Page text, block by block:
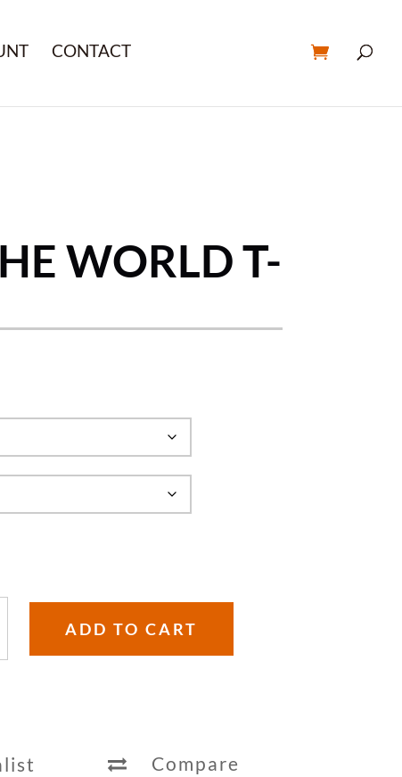
CONTACT
WORLD T-
ADD TO CART
Compare